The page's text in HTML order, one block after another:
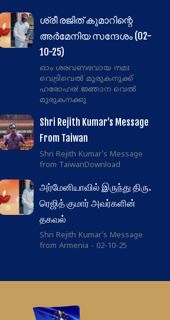
ശ്രീ രജിത് കുമാറിന്റെ
അർമേനിയ സന്ദേശം (02-
10-25)
ഓം ശരവണഭവായ നമഃ
വെട്രിവെൽ മുരുകനുക്ക്
ഹരോഹര! ജ്ഞാന വെൽ
മുരുകനക്കു
Shri Rejith Kumar’s Message
From Taiwan
Shri Rejith Kumar's Message
from TaiwanDownload
அர்மேனியாவில் இருந்து திரு.
ரெஜித் குமார் அவர்களின்
தகவல்
Shri Rejith Kumar's Message
from Armenia - 02-10-25